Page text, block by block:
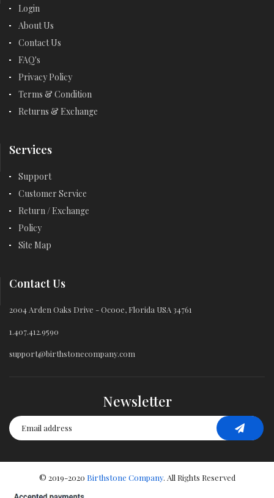
Login
About Us
Contact Us
FAQ's
Privacy Policy
Terms & Condition
Returns & Exchange
Services
Support
Customer Service
Return / Exchange
Policy
Site Map
Contact Us
2004 Arden Oaks Drive - Ocooe, Florida USA 34761
1.407.412.9590
support@birthstonecompany.com
Newsletter
© 2019-2020 Birthstone Company. All Rights Reserved